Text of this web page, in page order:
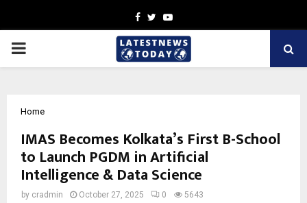
Facebook
TwitterYoutube
PRIMARY
Home
IMAS Becomes Kolkata’s First B-School
to Launch PGDM in Artificial
Intelligence & Data Science
by cradmin October 27, 2025 0 5643